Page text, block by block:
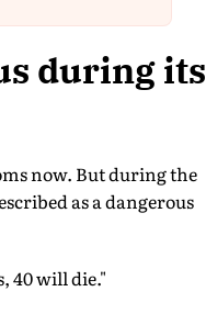
during its
now. But during the
as a dangerous
40 will die."